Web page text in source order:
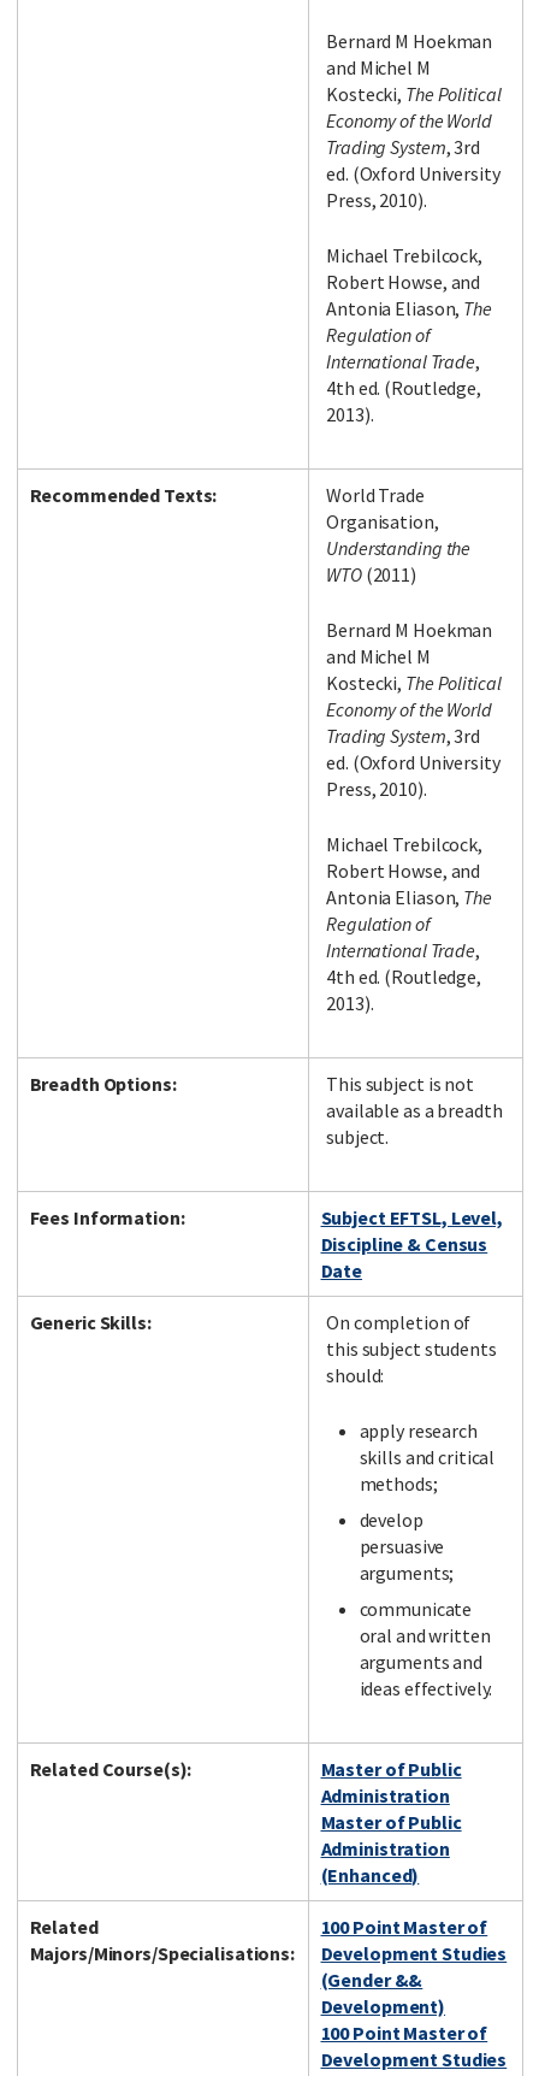
Bernard M Hoekman
and Michel M
Kostecki, The Political
Economy of the World
Trading System, 3rd
ed. (Oxford University
Press, 2010).
Michael Trebilcock,
Robert Howse, and
Antonia Eliason, The
Regulation of
International Trade,
4th ed. (Routledge,
2013).
Recommended Texts:
World Trade
Organisation,
Understanding the
WTO(2011)
Bernard M Hoekman
and Michel M
Kostecki, The Political
Economy of the World
Trading System, 3rd
ed. (Oxford University
Press, 2010).
Michael Trebilcock,
Robert Howse, and
Antonia Eliason, The
Regulation of
International Trade,
4th ed. (Routledge,
2013).
Breadth Options:
This subject is not
available as a breadth
subject.
Fees Information:
Subject EFTSL, Level,
Discipline & Census
Date
Generic Skills:
On completion of
this subject students
should:
apply research
skills and critical
methods;
develop
persuasive
arguments;
communicate
oral and written
arguments and
ideas effectively.
Related Course(s):
Master of Public
Administration
Master of Public
Administration
(Enhanced)
Related
Majors/Minors/Specialisations:
100 Point Master of
Development Studies
(Gender &&
Development)
100 Point Master of
Development Studies